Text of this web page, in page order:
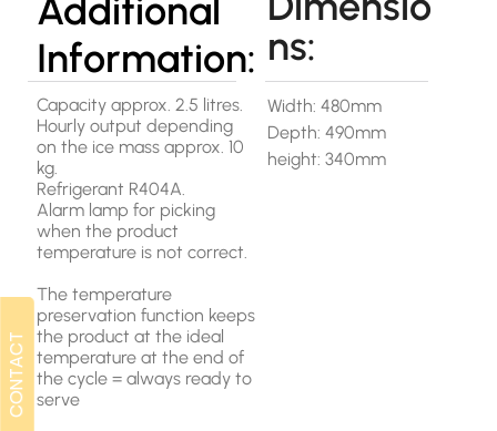
Additional
Information:
Capacity approx. 2.5 litres.
Hourly output depending
on the ice mass approx. 10
kg.
Refrigerant R404A.
Alarm lamp for picking
when the product
temperature is not correct.
The temperature
preservation function keeps
the product at the ideal
temperature at the end of
the cycle = always ready to
serve
ns:
Width: 480mm
Depth: 490mm
height: 340mm
CONTACT
CONTACT